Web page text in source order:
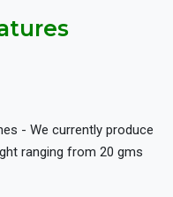
- We currently produce
ranging from 20 gms